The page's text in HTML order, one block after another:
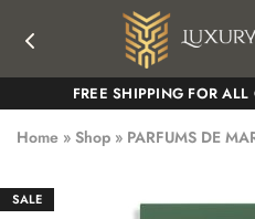
Luxury
Portal
Luxury
Portal
FREE SHIPPING FOR
Home » Shop » PARFUMS DE
SALE